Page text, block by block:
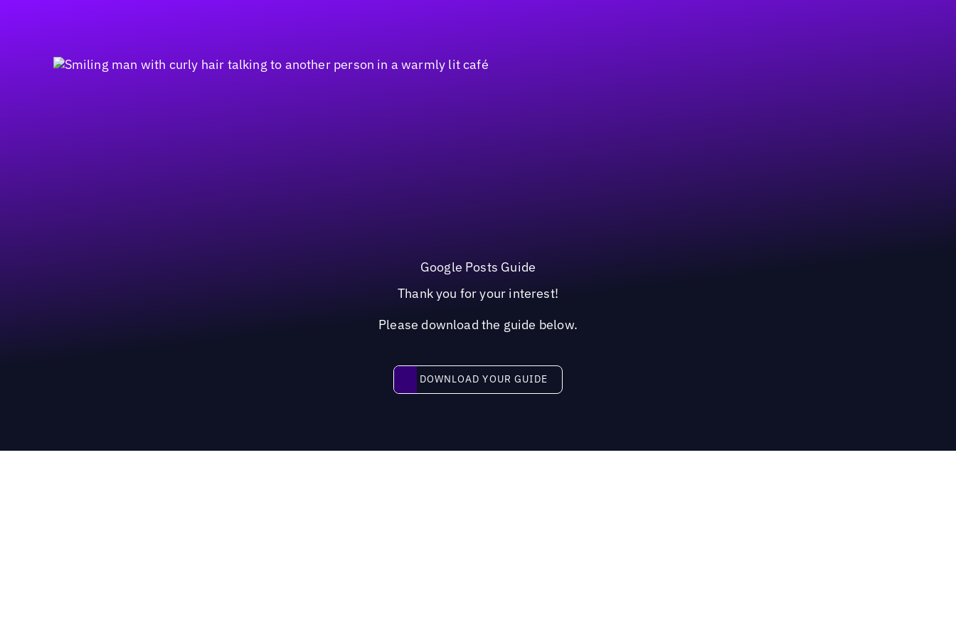
Google Posts Guide
Thank you for your interest!
Please download the guide below.
Download your guide
DOWNLOAD YOUR GUIDE